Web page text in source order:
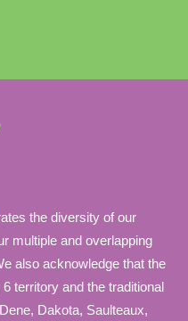
the diversity of our
multiple and overlapping
also acknowledge that the
territory and the traditional
Dakota, Saulteaux,